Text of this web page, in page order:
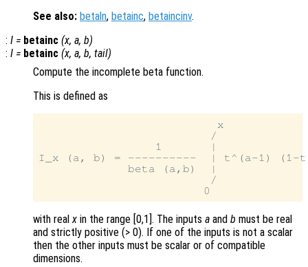
See also: betaln, betainc, betaincinv.
: I = betainc (x, a, b)
: I = betainc (x, a, b, tail)
Compute the incomplete beta function.
This is defined as
                          x
                         /
                 1       |
I_x (a, b) = ----------  | t^(a-1) (1-
             beta (a,b)  |
                         /
with realx in the range [0,1]. The inputs a and b must be real
and strictly positive (> 0). If one of the inputs is not a scalar
then the other inputs must be scalar or of compatible
dimensions.